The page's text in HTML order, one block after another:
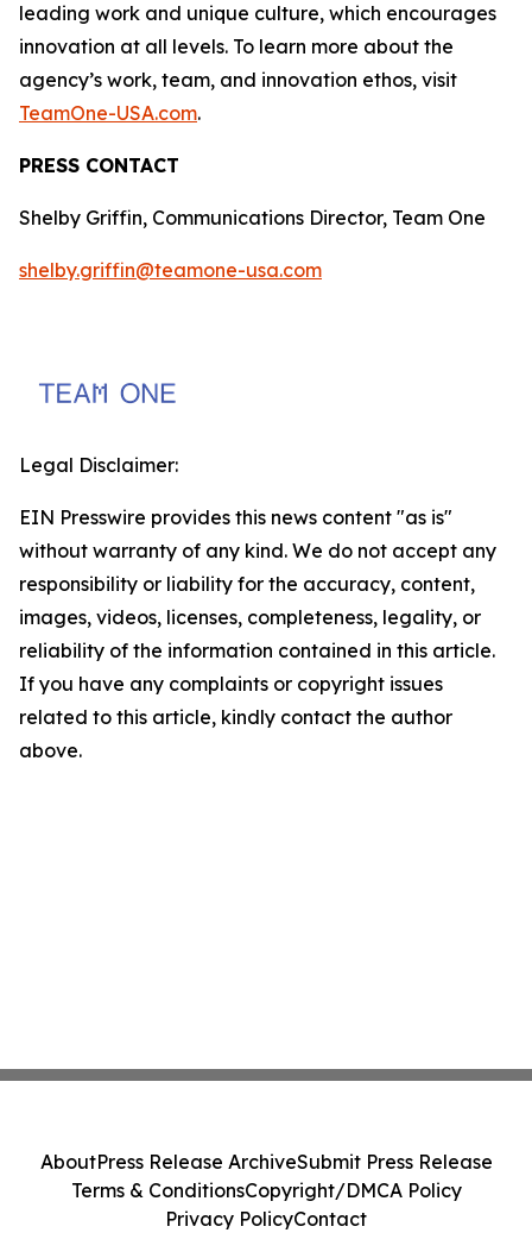
leading work and unique culture, which encourages
innovation at all levels. To learn more about the
agency’s work, team, and innovation ethos, visit
TeamOne-USA.com.
PRESS CONTACT
Shelby Griffin, Communications Director, Team One
shelby.griffin@teamone-usa.com
Legal Disclaimer:
EIN Presswire provides this news content "as is"
without warranty of any kind. We do not accept any
responsibility or liability for the accuracy, content,
images, videos, licenses, completeness, legality, or
reliability of the information contained in this article.
If you have any complaints or copyright issues
related to this article, kindly contact the author
above.
AboutPress Release ArchiveSubmit Press Release
Terms & ConditionsCopyright/DMCA Policy
Privacy PolicyContact